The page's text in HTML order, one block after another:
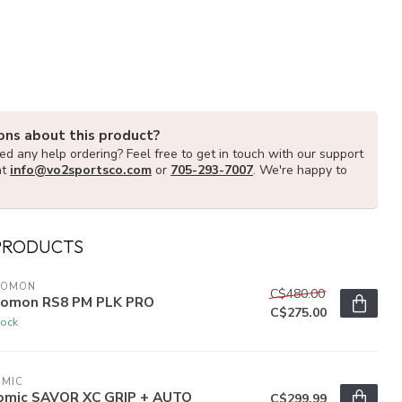
about this product?
any help ordering? Feel free to get in touch with our support
info@vo2sportsco.com or 705-293-7007. We're happy to
RS8 PM PLK PRO
C$480.00
C$275.00
SAVOR XC GRIP + AUTO